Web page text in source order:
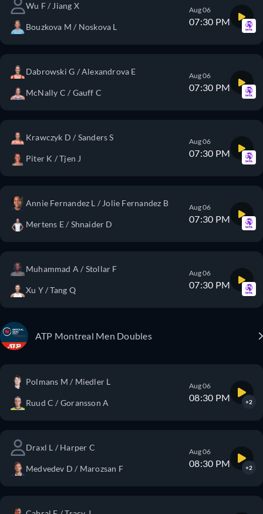
Wu F / Jiang X
Bouzkova M / Noskova L
Aug 06
07:30 PM
Dabrowski G / Alexandrova E
McNally C / Gauff C
Aug 06
07:30 PM
Krawczyk D / Sanders S
Piter K / Tjen J
Aug 06
07:30 PM
Annie Fernandez L / Jolie Fernandez B
Mertens E / Shnaider D
Aug 06
07:30 PM
Muhammad A / Stollar F
Xu Y / Tang Q
Aug 06
07:30 PM
ATP Montreal Men Doubles
Polmans M / Miedler L
Ruud C / Goransson A
Aug 06
08:30 PM +2
Draxl L / Harper C
Medvedev D / Marozsan F
Aug 06
08:30 PM +2